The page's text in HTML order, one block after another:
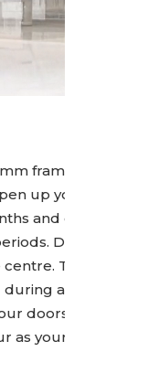
frameless
up your
and contain it
Doors can
This is
a site
doors are
as your